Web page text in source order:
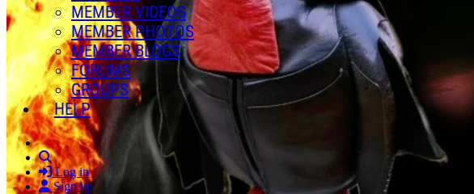
MEMBER VIDEOS
MEMBER PHOTOS
MEMBER BLOGS
FORUMS
GROUPS
HELP
Search
Log in
Sign up